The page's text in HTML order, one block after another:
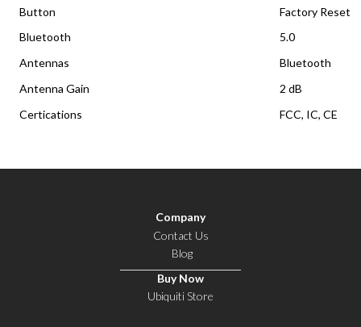
Button
Factory Reset
Bluetooth
5.0
Antennas
Bluetooth
Antenna Gain
2 dB
Certications
FCC, IC, CE
Company
Contact Us
Blog
Buy Now
Ubiquiti Store